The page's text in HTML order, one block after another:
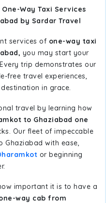
Way Taxi Services
by Sardar Travel
services of one-way taxi
you may start your
trip demonstrates our
free travel experiences,
in grace.
travel by learning how
to Ghaziabad one
Our fleet of impeccable
Ghaziabad with ease,
or beginning
important it is to have a
way cab from